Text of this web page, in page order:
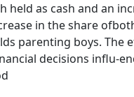
as cash and an
in the share
parenting boys.
decisions influ-